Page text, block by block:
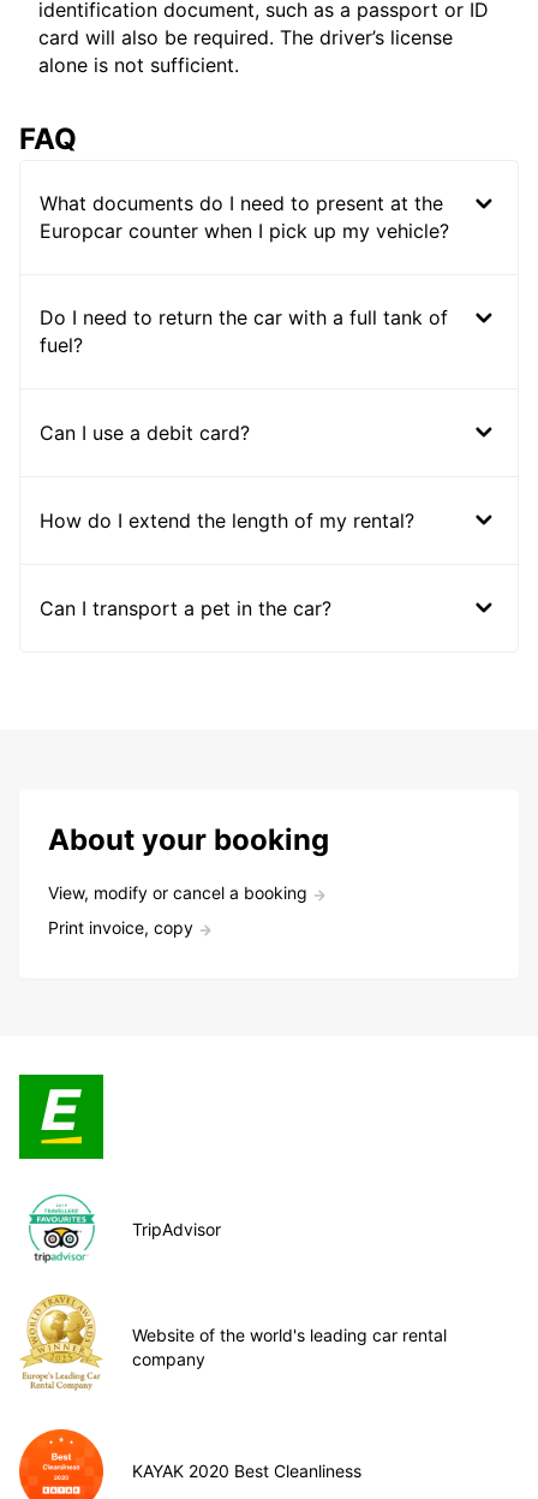
identification document, such as a passport or ID
card will also be required. The driver’s license
alone is not sufficient.
FAQ
What documents do I need to present at the
Europcar counter when I pick up my vehicle?
Do I need to return the car with a full tank of
fuel?
Can I use a debit card?
How do I extend the length of my rental?
Can I transport a pet in the car?
About your booking
View, modify or cancel a booking
Print invoice, copy
TripAdvisor
Website of the world's leading car rental
company
KAYAK 2020 Best Cleanliness